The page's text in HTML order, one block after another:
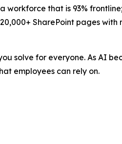
workforce that is 93%
SharePoint pages with
solve for everyone. As AI
employees can rely on.